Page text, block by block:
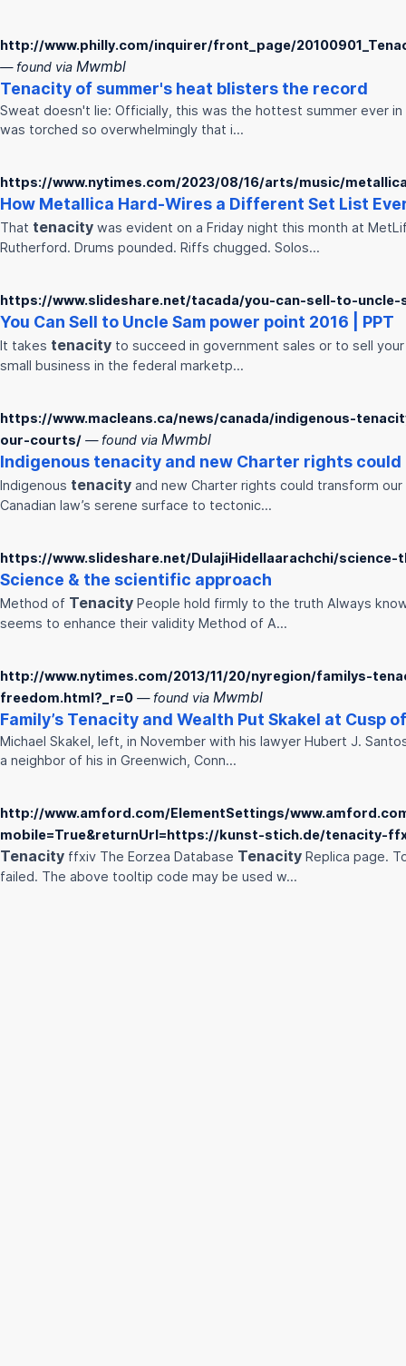
http://www.philly.com/inquirer/front_page/
— found via Mwmbl
Tenacity of summer's heat blisters the record
Sweat doesn't lie: Officially, this was the hottest summer ever
was torched so overwhelmingly that i…
https://www.nytimes.com/2023/08/16/arts/music/
How Metallica Hard-Wires a Different Set List
That tenacity was evident on a Friday night this month at
Rutherford. Drums pounded. Riffs chugged. Solos…
https://www.slideshare.net/tacada/you-can-sell-to-
You Can Sell to Uncle Sam power point 2016 | PPT
It takes tenacity to succeed in government sales or to sell
small business in the federal marketp…
https://www.macleans.ca/news/canada/indigenous-
our-courts/ — found via Mwmbl
Indigenous tenacity and new Charter rights
Indigenous tenacity and new Charter rights could transform
Canadian law’s serene surface to tectonic…
https://www.slideshare.net/DulajiHidellaarachchi/
Science & the scientific approach
Method of Tenacity People hold firmly to the truth Always
seems to enhance their validity Method of A…
http://www.nytimes.com/2013/11/20/nyregion/familys-
freedom.html?_r=0 — found via Mwmbl
Family’s Tenacity and Wealth Put Skakel at Cusp
Michael Skakel, left, in November with his lawyer Hubert J.
a neighbor of his in Greenwich, Conn…
http://www.amford.com/ElementSettings/
mobile=True&returnUrl=https://kunst-stich.de/tenacity-
Tenacity ffxiv The Eorzea Database Tenacity Replica page.
failed. The above tooltip code may be used w…